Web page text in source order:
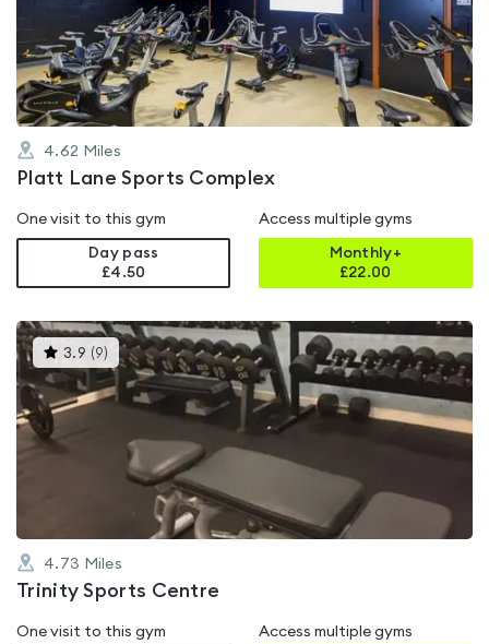
out
of
5
4.62 Miles
Platt Lane Sports Complex
One visit to this gym
Day pass
£4.50
Access multiple gyms
Monthly+
£22.00
3.9 (9)This
gyms
is
rated
3.9
4.73 Miles
Trinity Sports Centre
One visit to this gym Access multiple gyms